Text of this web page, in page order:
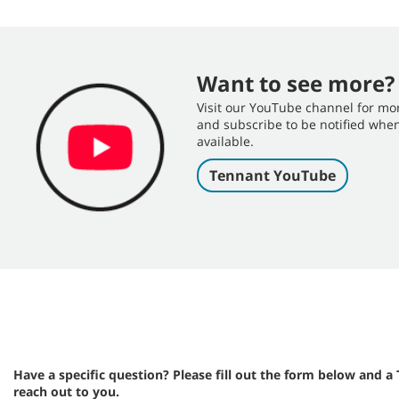
Want to see more?
Visit our YouTube channel for
and subscribe to be notified
available.
Tennant YouTube
Have a specific question? Please fill out the form below and
reach out to you.